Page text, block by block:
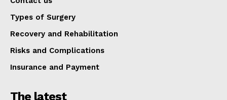
Types of Surgery
Recovery and Rehabilitation
Risks and Complications
Insurance and Payment
The latest